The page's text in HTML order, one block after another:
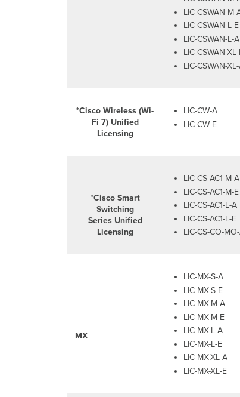
LIC-CSWAN-M-
LIC-CSWAN-L-E
LIC-CSWAN-L-A
LIC-CSWAN-
LIC-CSWAN-
*Cisco Wireless (Wi-
Fi 7) Unified
Licensing
LIC-CW-A
LIC-CW-E
*Cisco Smart
Switching
Series Unified
Licensing
LIC-CS-AC1-M-A
LIC-CS-AC1-M-E
LIC-CS-AC1-L-A
LIC-CS-AC1-L-E
LIC-CS-CO-
MX
LIC-MX-S-A
LIC-MX-S-E
LIC-MX-M-A
LIC-MX-M-E
LIC-MX-L-A
LIC-MX-L-E
LIC-MX-XL-A
LIC-MX-XL-E